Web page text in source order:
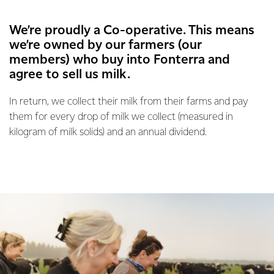
We’re proudly a Co-operative. This means
we’re owned by our farmers (our
members) who buy into Fonterra and
agree to sell us milk.
In return, we collect their milk from their farms and pay
them for every drop of milk we collect (measured in
kilogram of milk solids) and an annual dividend.